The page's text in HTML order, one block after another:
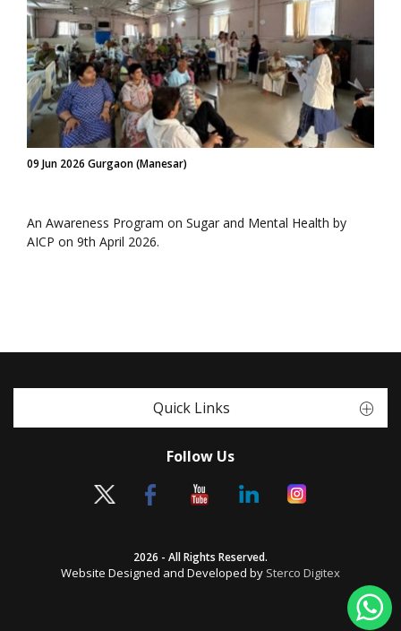
09 Jun 2026 Gurgaon (Manesar)
An Awareness Program on Sugar and Mental Health by
AICP on 9th April 2026.
Quick Links
Follow Us
2026 - All Rights Reserved.
Website Designed and Developed by Sterco Digitex